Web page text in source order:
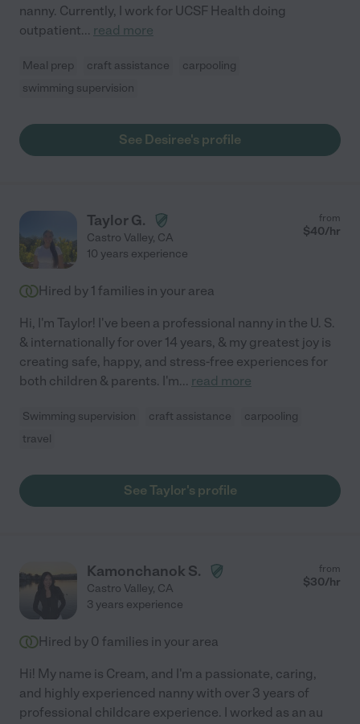
nanny. Currently, I work for UCSF Health doing
outpatient... read more
Meal prep craft assistance
carpooling
swimming supervision
See Desiree's profile
Taylor G.
Castro Valley, CA
from
$40/hr
10 years experience
Hired by 1 families in your area
Hi, I'm Taylor! I've been a professional nanny in the U. S.
& internationally for over 14 years, & my greatest joy is
creating safe, happy, and stress-free experiences for
both children & parents. I'm... read more
Swimming supervision craft assistance
carpooling
travel
See Taylor's profile
Kamonchanok S.
Castro Valley, CA
from
$30/hr
3 years experience
Hired by 0 families in your area
Hi! My name is Cream, and I'm a passionate, caring,
and highly experienced nanny with over 3 years of
professional childcare experience. I worked as an au